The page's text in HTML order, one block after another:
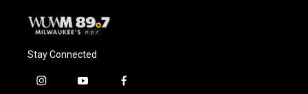
Stay Connected
i
y
f